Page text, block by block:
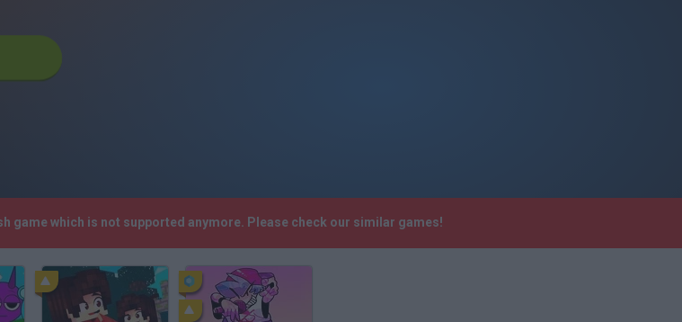
game which is not supported anymore. Please check our similar games!